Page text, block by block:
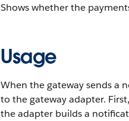
Shows whether the
Usage
When the gateway sends a
to the gateway adapter.
the adapter builds a